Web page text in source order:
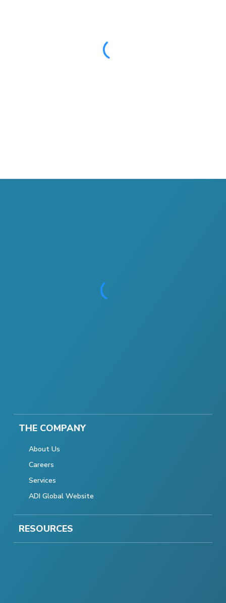
THE COMPANY
About Us
Careers
Services
ADI Global Website
RESOURCES